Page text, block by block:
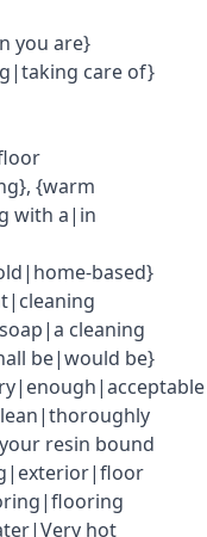
you are}
care of}
{warm
with a|in
based}
cleaning
be|would be}
resin bound
hot